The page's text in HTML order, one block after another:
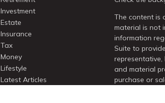
Investment
Estate
Insurance
Tax
Money
Lifestyle
Latest Articles
The content is
material is not
information
Suite to
and material
purchase or